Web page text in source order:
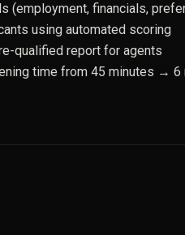
(employment, financials,
using automated scoring
qualified report for agents
time from 45 minutes → 6